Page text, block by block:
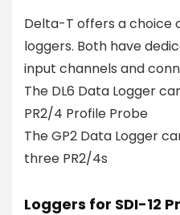
Delta-T offers a choice
loggers. Both have
input channels and
The DL6 Data Logger
PR2/4 Profile Probe
The GP2 Data Logger
three PR2/4s
Loggers for SDI-12